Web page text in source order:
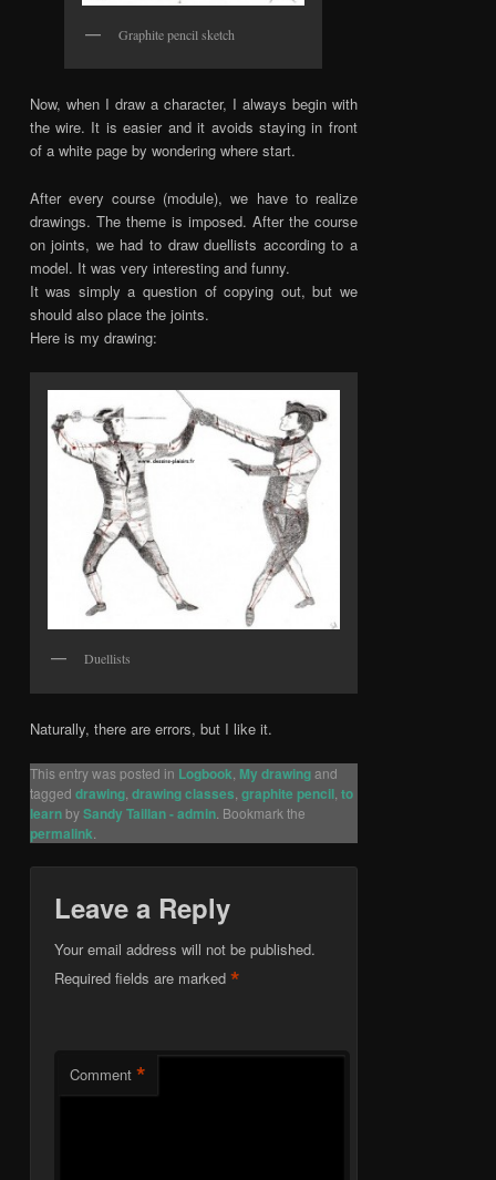
Graphite pencil sketch
Now, when I draw a character, I always begin with
the wire. It is easier and it avoids staying in front
of a white page by wondering where start.
After every course (module), we have to realize
drawings. The theme is imposed. After the course
on joints, we had to draw duellists according to a
model. It was very interesting and funny.
It was simply a question of copying out, but we
should also place the joints.
Here is my drawing:
Duellists
Naturally, there are errors, but I like it.
This entry was posted in Logbook My drawingand
tagged drawing, drawing classes graphite pencil, to
learnbySandy Taillan - admin. Bookmark the
permalink
Leave a Reply
Your email address will not be published.
Required fields are marked *
Comment *